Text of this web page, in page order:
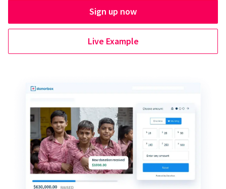
Sign up now
Live Example